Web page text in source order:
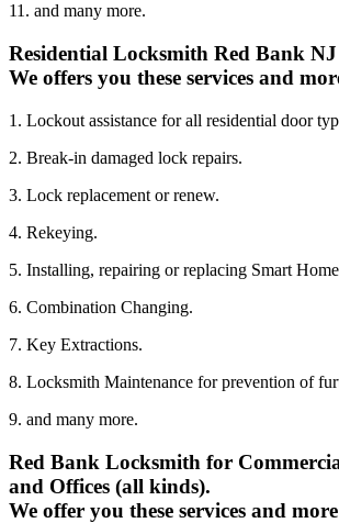
11. and many more.
Residential Locksmith Red Bank NJ
We offers you these services and
1. Lockout assistance for all residential door
2. Break-in damaged lock repairs.
3. Lock replacement or renew.
4. Rekeying.
5. Installing, repairing or replacing Smart
6. Combination Changing.
7. Key Extractions.
8. Locksmith Maintenance for prevention of
9. and many more.
Red Bank Locksmith for
and Offices (all kinds).
We offer you these services and